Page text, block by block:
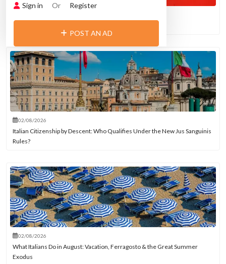
Sign in Or Register
POST AN AD
02/08/2026
Italian Citizenship by Descent: Who Qualifies Under the New Jus Sanguinis
Rules?
02/08/2026
What Italians Do in August: Vacation, Ferragosto & the Great Summer
Exodus